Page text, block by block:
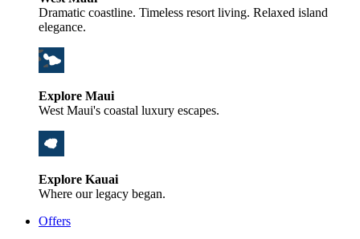
Dramatic coastline. Timeless resort living. Relaxed island
elegance.
Explore Maui
West Maui's coastal luxury escapes.
Explore Kauai
Where our legacy began.
Offers